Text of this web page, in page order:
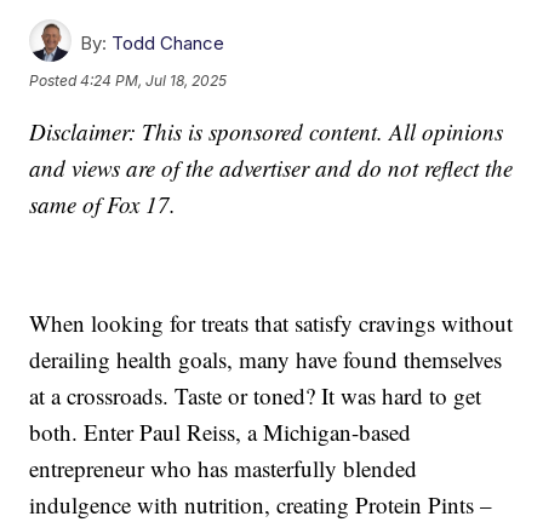
By: Todd Chance
Posted4:24 PM, Jul 18, 2025
Disclaimer: This is sponsored content. All opinions
and views are of the advertiser and do not reflect the
same of Fox 17.
When looking for treats that satisfy cravings without
derailing health goals, many have found themselves
at a crossroads. Taste or toned? It was hard to get
both. Enter Paul Reiss, a Michigan-based
entrepreneur who has masterfully blended
indulgence with nutrition, creating Protein Pints –